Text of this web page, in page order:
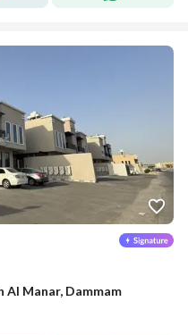
Manar, Dammam